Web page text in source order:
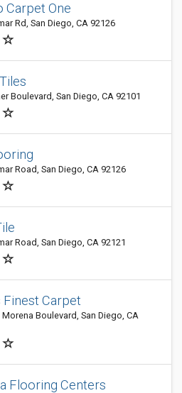
Carpet One
Rd, San Diego, CA 92126
Boulevard, San Diego, CA 92101
Road, San Diego, CA 92126
Road, San Diego, CA 92121
Finest Carpet
Morena Boulevard, San Diego, CA
Flooring Centers